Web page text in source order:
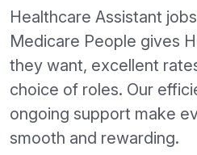
Healthcare Assistant
Medicare People gives
they want, excellent
choice of roles. Our
ongoing support make
smooth and rewarding.